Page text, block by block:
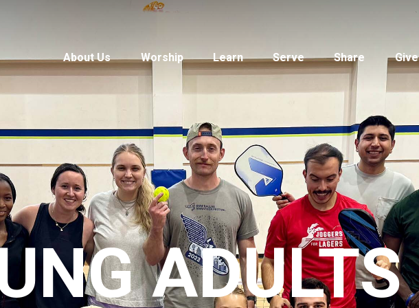
About Us Worship Learn Serve Share Give
ADULTS